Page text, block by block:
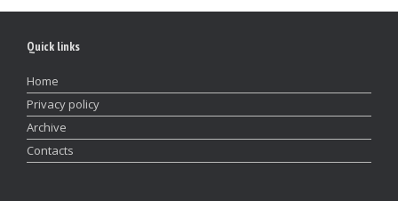
Quick links
Home
Privacy policy
Archive
Contacts